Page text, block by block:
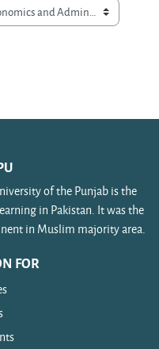
of the Punjab is the
in Pakistan. It was the
in Muslim majority area.
FOR